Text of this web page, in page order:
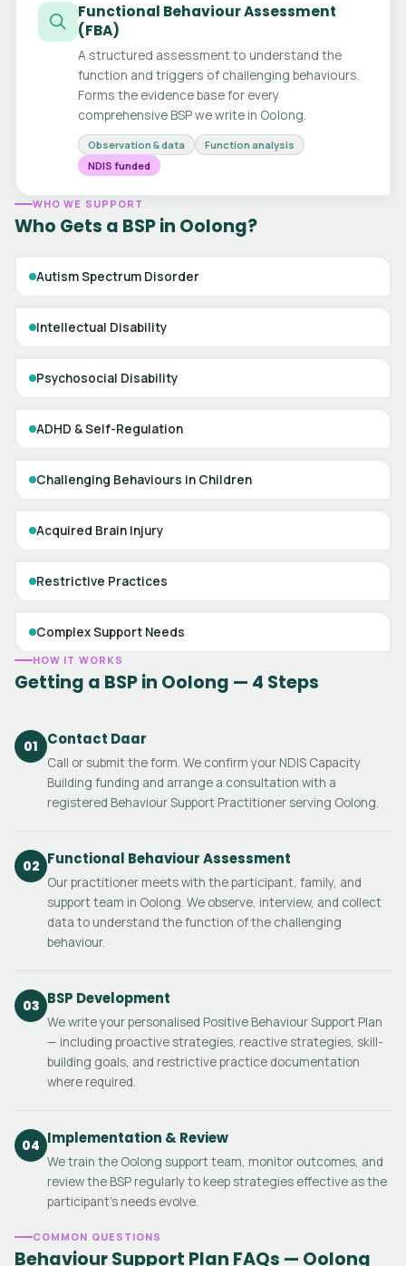
Functional Behaviour Assessment
(FBA)
A structured assessment to understand the
function and triggers of challenging behaviours.
Forms the evidence base for every
comprehensive BSP we write in Oolong.
Observation & data
Function analysis
NDIS funded
WHO WE SUPPORT
Who Gets a BSP in Oolong?
Autism Spectrum Disorder
Intellectual Disability
Psychosocial Disability
ADHD & Self-Regulation
Challenging Behaviours in Children
Acquired Brain Injury
Restrictive Practices
Complex Support Needs
HOW IT WORKS
Getting a BSP in Oolong — 4 Steps
01 Contact Daar
Call or submit the form. We confirm your NDIS Capacity
Building funding and arrange a consultation with a
registered Behaviour Support Practitioner serving Oolong.
02 Functional Behaviour Assessment
Our practitioner meets with the participant, family, and
support team in Oolong. We observe, interview, and collect
data to understand the function of the challenging
behaviour.
03 BSP Development
We write your personalised Positive Behaviour Support Plan
— including proactive strategies, reactive strategies, skill-
building goals, and restrictive practice documentation
where required.
04 Implementation & Review
We train the Oolong support team, monitor outcomes, and
review the BSP regularly to keep strategies effective as the
participant's needs evolve.
COMMON QUESTIONS
Behaviour Support Plan FAQs — Oolong